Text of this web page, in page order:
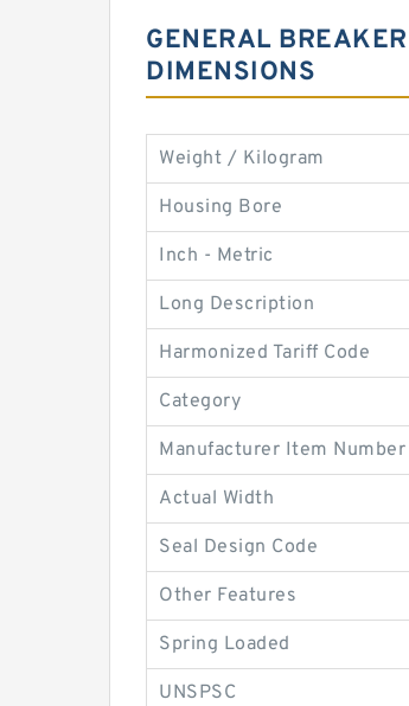
GENERAL
DIMENSIONS
Weight / Kilogram
Housing Bore
Inch - Metric
Long Description
Harmonized Tariff Code
Category
Manufacturer Item Number
Actual Width
Seal Design Code
Other Features
Spring Loaded
UNSPSC